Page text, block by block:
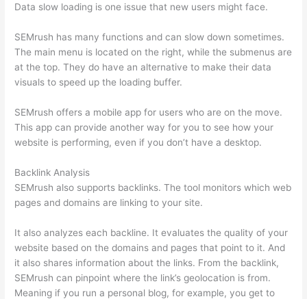
Data slow loading is one issue that new users might face.
SEMrush has many functions and can slow down sometimes.
The main menu is located on the right, while the submenus are
at the top. They do have an alternative to make their data
visuals to speed up the loading buffer.
SEMrush offers a mobile app for users who are on the move.
This app can provide another way for you to see how your
website is performing, even if you don’t have a desktop.
Backlink Analysis
SEMrush also supports backlinks. The tool monitors which web
pages and domains are linking to your site.
It also analyzes each backline. It evaluates the quality of your
website based on the domains and pages that point to it. And
it also shares information about the links. From the backlink,
SEMrush can pinpoint where the link’s geolocation is from.
Meaning if you run a personal blog, for example, you get to